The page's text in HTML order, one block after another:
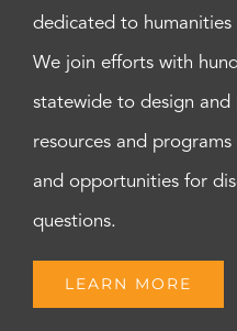
dedicated to
We join efforts with
statewide to design and
resources and
and opportunities for
questions.
LEARN MORE